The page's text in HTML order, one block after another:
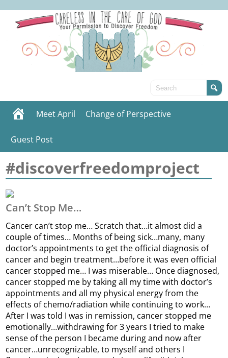
Meet April Change of Perspective
Guest Post
#discoverfreedomproject
Can’t Stop Me…
Cancer can’t stop me… Scratch that…it almost did a
couple of times… Months of being sick…many, many
doctor’s appointments to get the official diagnosis of
cancer and begin treatment…before it was even official
cancer stopped me… I was miserable… Once diagnosed,
cancer stopped me by taking all my time with doctor’s
appointments and all my physical energy from the
effects of chemo/radiation while continuing to work…
After I was told I was in remission, cancer stopped me
emotionally…withdrawing for 3 years I tried to make
sense of the person I became during and now after
cancer…unrecognizable, to myself and others I